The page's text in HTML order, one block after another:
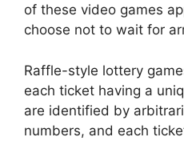
of these video games
choose not to wait for
Raffle-style lottery
each ticket having a
are identified by
numbers, and each